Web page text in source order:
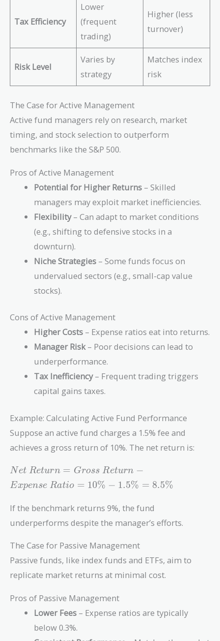
Tax Efficiency
Lower
(frequent
trading)
Higher (less
turnover)
Risk Level
Varies by
strategy
Matches index
risk
The Case for Active Management
Active fund managers rely on research, market
timing, and stock selection to outperform
benchmarks like the S&P 500.
Pros of Active Management
Potential for Higher Returns – Skilled
managers may exploit market inefficiencies.
Flexibility– Can adapt to market conditions
(e.g., shifting to defensive stocks in a
downturn).
Niche Strategies – Some funds focus on
undervalued sectors (e.g., small-cap value
stocks).
Cons of Active Management
Higher Costs – Expense ratios eat into returns.
Manager Risk– Poor decisions can lead to
underperformance.
Tax Inefficiency– Frequent trading triggers
capital gains taxes.
Example: Calculating Active Fund Performance
Suppose an active fund charges a 1.5% fee and
achieves a gross return of 10%. The net return is:
Net\
Return =
Gross\
Return -
Expense\
Ratio =
1.5\% =
8.5\%
N et Return = Gross Return −
Expense Ratio = 10% − 1.5% = 8.5%
If the benchmark returns 9%, the fund
underperforms despite the manager’s efforts.
The Case for Passive Management
Passive funds, like index funds and ETFs, aim to
replicate market returns at minimal cost.
Pros of Passive Management
Lower Fees – Expense ratios are typically
below 0.3%.